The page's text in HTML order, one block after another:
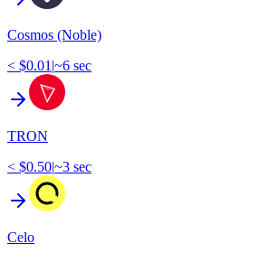
Cosmos (Noble)
< $0.01 |~6 sec
TRON
< $0.50|~3 sec
Celo